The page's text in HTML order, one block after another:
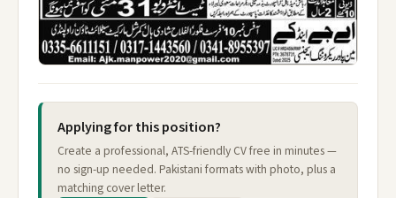
Applying for this position?
Create a professional, ATS-friendly CV free in minutes —
no sign-up needed. Pakistani formats with photo, plus a
matching cover letter.